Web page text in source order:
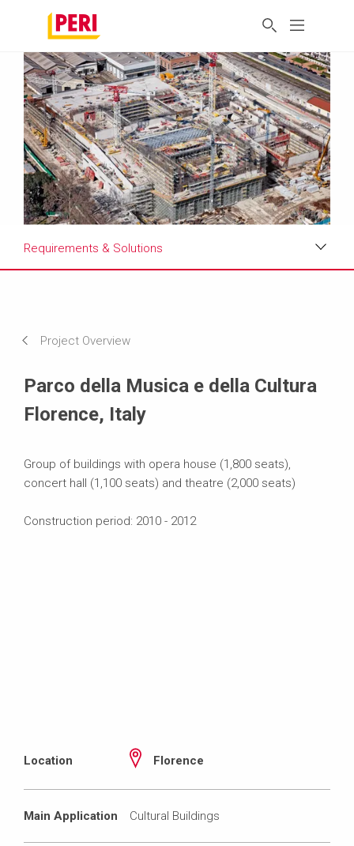
Requirements & Solutions
Project Overview
Parco della Musica e della Cultura
Florence, Italy
Group of buildings with opera house (1,800 seats),
concert hall (1,100 seats) and theatre (2,000 seats)
Construction period: 2010 - 2012
Location Florence
Main Application Cultural Buildings